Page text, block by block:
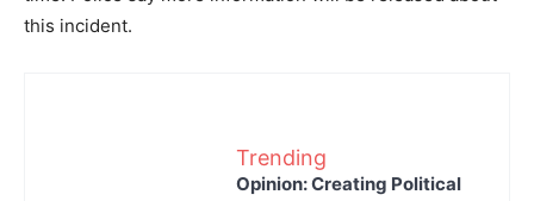
this incident.
Trending
Opinion: Creating Political